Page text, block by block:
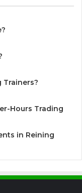
Trainers?
Hours Trading
in Reining